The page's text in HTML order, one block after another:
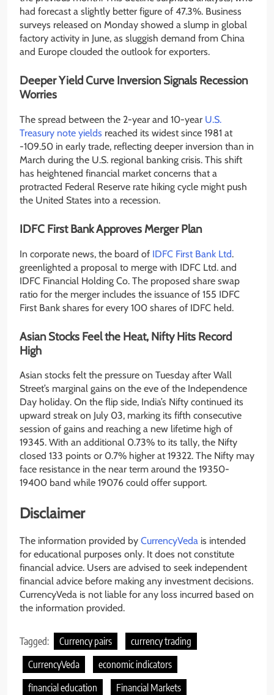
had forecast a slightly better figure of 47.3%. Business
surveys released on Monday showed a slump in global
factory activity in June, as sluggish demand from China
and Europe clouded the outlook for exporters.
Deeper Yield Curve Inversion Signals Recession
Worries
The spread between the 2-year and 10-year U.S.
Treasury note yields reached its widest since 1981 at
-109.50 in early trade, reflecting deeper inversion than in
March during the U.S. regional banking crisis. This shift
has heightened financial market concerns that a
protracted Federal Reserve rate hiking cycle might push
the United States into a recession.
IDFC First Bank Approves Merger Plan
In corporate news, the board of IDFC First Bank Ltd.
greenlighted a proposal to merge with IDFC Ltd. and
IDFC Financial Holding Co. The proposed share swap
ratio for the merger includes the issuance of 155 IDFC
First Bank shares for every 100 shares of IDFC held.
Asian Stocks Feel the Heat, Nifty Hits Record
High
Asian stocks felt the pressure on Tuesday after Wall
Street’s marginal gains on the eve of the Independence
Day holiday. On the flip side, India’s Nifty continued its
upward streak on July 03, marking its fifth consecutive
session of gains and reaching a new lifetime high of
19345. With an additional 0.73% to its tally, the Nifty
closed 133 points or 0.7% higher at 19322. The Nifty may
face resistance in the near term around the 19350-
19400 band while 19076 could offer support.
Disclaimer
The information provided by CurrencyVeda is intended
for educational purposes only. It does not constitute
financial advice. Users are advised to seek independent
financial advice before making any investment decisions.
CurrencyVeda is not liable for any loss incurred based on
the information provided.
Tagged: Currency pairs
currency trading
CurrencyVeda
economic indicators
financial education
Financial Markets